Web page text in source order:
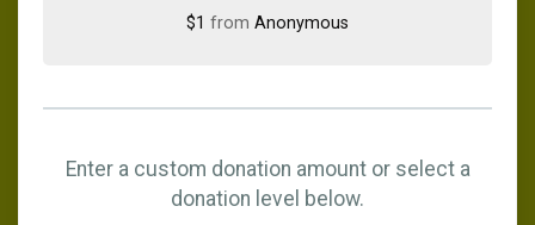
$1 from Anonymous
Enter a custom donation amount or select a
donation level below.